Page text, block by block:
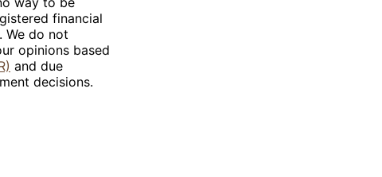
financial
We do not
opinions based
and due
decisions.